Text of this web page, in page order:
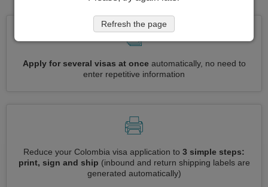
Apply for several visas at onceautomatically, no need to
enter repetitive information
Reduce your Colombia visa application to 3 simple steps:
print, sign and ship (inbound and return shipping labels are
generated automatically)
Refresh the page